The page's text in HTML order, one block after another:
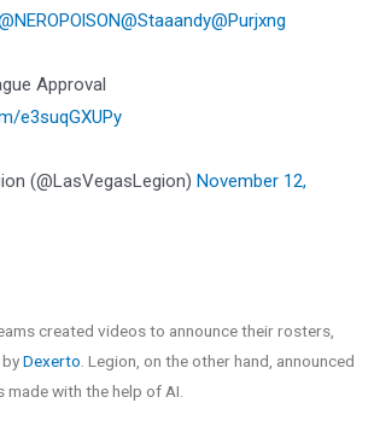
@Staaandy@Purjxng
Approval
e3suqGXUPy
(@LasVegasLegion) November 12,
created videos to announce their rosters,
Dexerto . Legion, on the other hand, announced
with the help of AI.